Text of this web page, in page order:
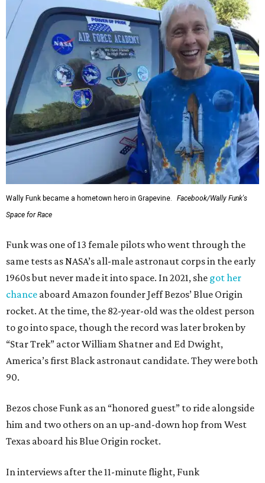
Wally Funk became a hometown hero in Grapevine.
Facebook/Wally Funk's
Space for Race
Funk was one of 13 female pilots who went through the
same tests as NASA’s all-male astronaut corps in the early
1960s but never made it into space. In 2021, she got her
chance aboard Amazon founder Jeff Bezos’ Blue Origin
rocket. At the time, the 82-year-old was the oldest person
to go into space, though the record was later broken by
“Star Trek” actor William Shatner and Ed Dwight,
America’s first Black astronaut candidate. They were both
90.
Bezos chose Funk as an “honored guest” to ride alongside
him and two others on an up-and-down hop from West
Texas aboard his Blue Origin rocket.
In interviews after the 11-minute flight, Funk